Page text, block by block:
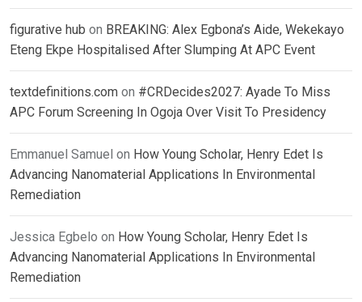
figurative hub on BREAKING: Alex Egbona’s Aide, Wekekayo
Eteng Ekpe Hospitalised After Slumping At APC Event
textdefinitions.com on #CRDecides2027: Ayade To Miss
APC Forum Screening In Ogoja Over Visit To Presidency
Emmanuel Samuel on How Young Scholar, Henry Edet Is
Advancing Nanomaterial Applications In Environmental
Remediation
Jessica Egbelo on How Young Scholar, Henry Edet Is
Advancing Nanomaterial Applications In Environmental
Remediation